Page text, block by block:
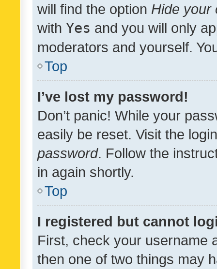
will find the option Hide your
with Yes and you will only
moderators and yourself.
Top
I’ve lost my password!
Don’t panic! While your
easily be reset. Visit the
password. Follow the
in again shortly.
Top
I registered but cannot
First, check your username
then one of two things may